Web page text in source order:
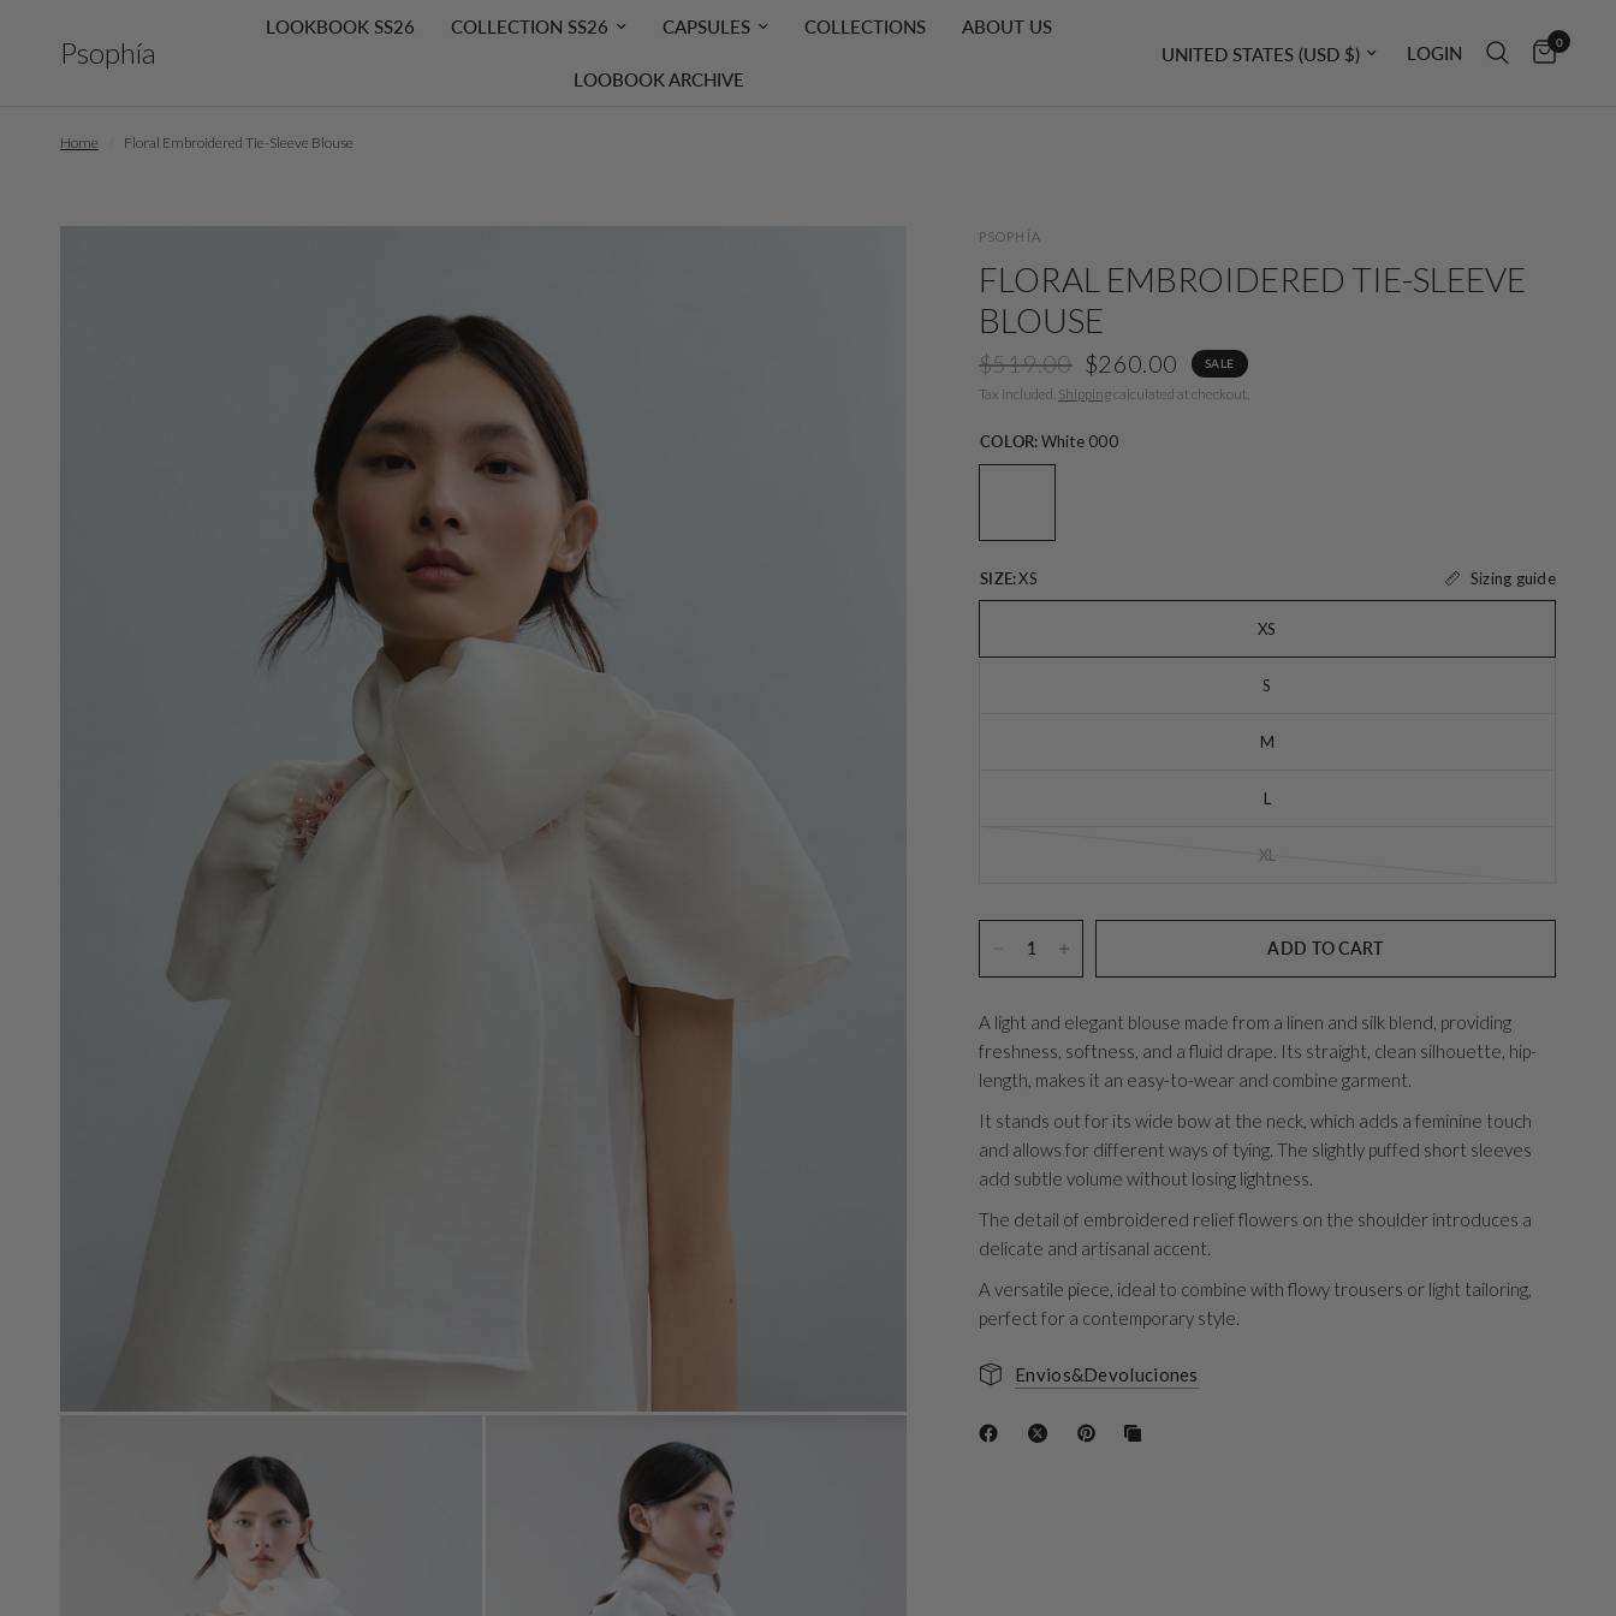
Psophía
LOOKBOOK SS26 COLLECTION SS26 CAPSULES COLLECTIONS ABOUT US
LOOBOOK ARCHIVE
Update country/region LOGIN 0
Home Floral Embroidered Tie-Sleeve Blouse
PSOPHÍA
FLORAL EMBROIDERED TIE-SLEEVE
BLOUSE
$519.00 $260.00 SALE
Tax included. Shippingcalculated at checkout.
COLOR:White 000
SIZE:XS Sizing guide
XS
S
M
L
XL
ADD TO CART
A light and elegant blouse made from a linen and silk blend, providing
freshness, softness, and a fluid drape. Its straight, clean silhouette, hip-
length, makes it an easy-to-wear and combine garment.
It stands out for its wide bow at the neck, which adds a feminine touch
and allows for different ways of tying. The slightly puffed short sleeves
add subtle volume without losing lightness.
The detail of embroidered relief flowers on the shoulder introduces a
delicate and artisanal accent.
A versatile piece, ideal to combine with flowy trousers or light tailoring,
perfect for a contemporary style.
Envios&Devoluciones